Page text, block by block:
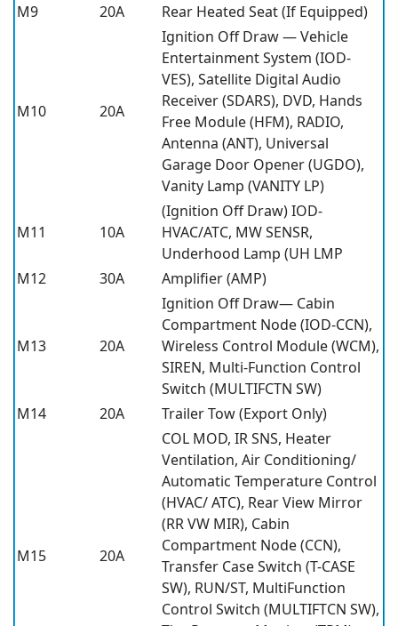
M9
20A Rear Heated Seat (If Equipped)
M10 20A
Ignition Off Draw — Vehicle
Entertainment System (IOD-
VES), Satellite Digital Audio
Receiver (SDARS), DVD, Hands
Free Module (HFM), RADIO,
Antenna (ANT), Universal
Garage Door Opener (UGDO),
Vanity Lamp (VANITY LP)
M11 10A
(Ignition Off Draw) IOD-
HVAC/ATC, MW SENSR,
Underhood Lamp (UH LMP
M12
30A Amplifier (AMP)
M13 20A
Ignition Off Draw— Cabin
Compartment Node (IOD-CCN),
Wireless Control Module (WCM),
SIREN, Multi-Function Control
Switch (MULTIFCTN SW)
M14
20A Trailer Tow (Export Only)
M15 20A
COL MOD, IR SNS, Heater
Ventilation, Air Conditioning/
Automatic Temperature Control
(HVAC/ ATC), Rear View Mirror
(RR VW MIR), Cabin
Compartment Node (CCN),
Transfer Case Switch (T-CASE
SW), RUN/ST, MultiFunction
Control Switch (MULTIFTCN SW),